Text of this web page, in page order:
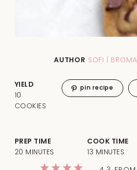
AUTHOR SOFI |
4
3
2
1
PREP TIME
20 MINUTES
COOK TIME
13 MINUTES
YIELD
10
COOKIES
pin recipe